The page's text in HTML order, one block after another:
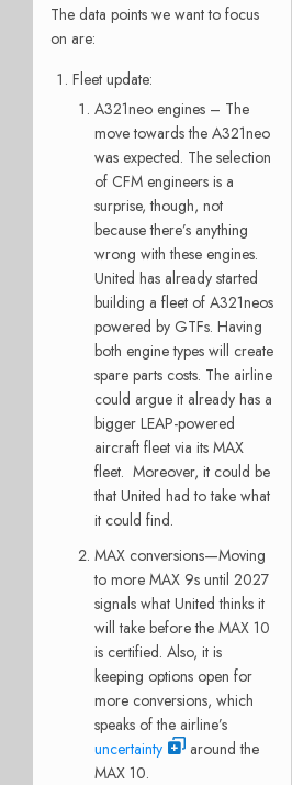
The data points we want to focus
on are:
Fleet update:
A321neo engines – The
move towards the A321neo
was expected. The selection
of CFM engineers is a
surprise, though, not
because there’s anything
wrong with these engines.
United has already started
building a fleet of A321neos
powered by GTFs. Having
both engine types will create
spare parts costs. The airline
could argue it already has a
bigger LEAP-powered
aircraft fleet via its MAX
fleet. Moreover, it could be
that United had to take what
it could find.
MAX conversions—Moving
to more MAX 9s until 2027
signals what United thinks it
will take before the MAX 10
is certified. Also, it is
keeping options open for
more conversions, which
speaks of the airline’s
uncertainty
around the
MAX 10.